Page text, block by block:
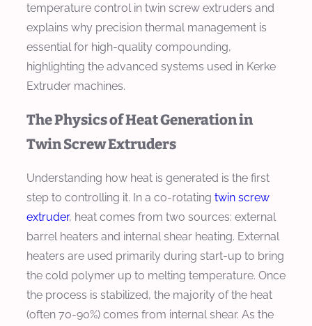
temperature control in twin screw extruders and
explains why precision thermal management is
essential for high-quality compounding,
highlighting the advanced systems used in Kerke
Extruder machines.
The Physics of Heat Generation in
Twin Screw Extruders
Understanding how heat is generated is the first
step to controlling it. In a co-rotating twin screw
extruder, heat comes from two sources: external
barrel heaters and internal shear heating. External
heaters are used primarily during start-up to bring
the cold polymer up to melting temperature. Once
the process is stabilized, the majority of the heat
(often 70-90%) comes from internal shear. As the